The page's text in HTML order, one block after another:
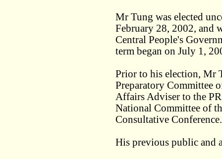
Mr Tung was elected
February 28, 2002, and
Central People's
term began on July 1,
Prior to his election, Mr
Preparatory Committee
Affairs Adviser to the
National Committee of
Consultative Conference.
His previous public and